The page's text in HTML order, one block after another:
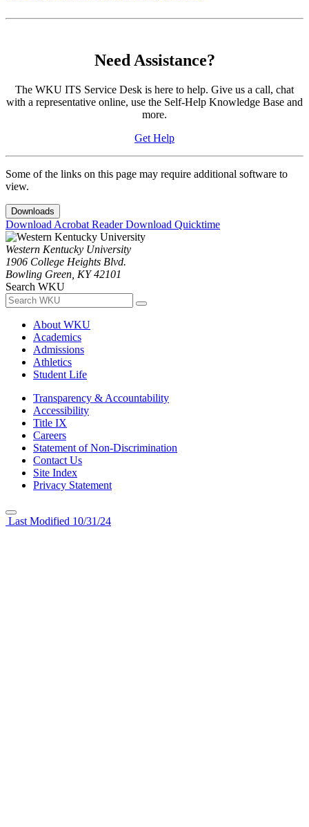
Need Assistance?
The WKU ITS Service Desk is here to help. Give us a call, chat
with a representative online, use the Self-Help Knowledge Base and
more.
Get Help
Some of the links on this page may require additional software to
view.
Downloads
Download Acrobat ReaderDownload Quicktime
Western Kentucky University
1906 College Heights Blvd.
Bowling Green, KY 42101
Search WKU
About WKU
Academics
Admissions
Athletics
Student Life
Transparency & Accountability
Accessibility
Title IX
Careers
Statement of Non-Discrimination
Contact Us
Site Index
Privacy Statement
Last Modified 10/31/24